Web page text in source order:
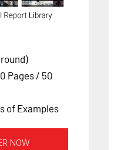
Pages/ 50
of Examples
NOW